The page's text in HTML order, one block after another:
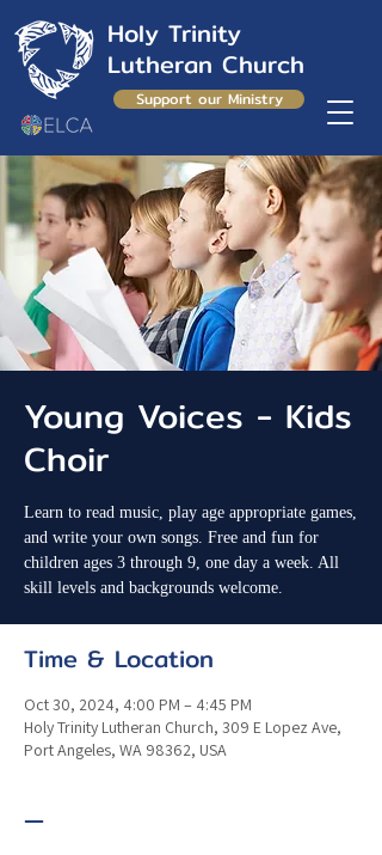
Holy Trinity
Lutheran Church
Support our Ministry
Young Voices - Kids
Choir
Learn to read music, play age appropriate games,
and write your own songs. Free and fun for
children ages 3 through 9, one day a week. All
skill levels and backgrounds welcome.
Time & Location
Oct 30, 2024, 4:00 PM – 4:45 PM
Holy Trinity Lutheran Church, 309 E Lopez Ave,
Port Angeles, WA 98362, USA
—